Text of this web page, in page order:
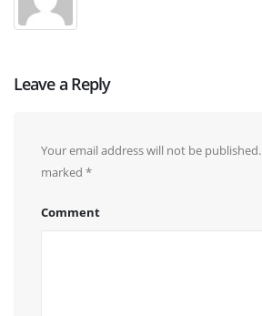
Leave a Reply
Your email address will not be published.
marked *
Comment